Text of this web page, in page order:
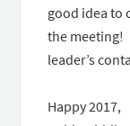
good idea to
the meeting!
leader’s
Happy 2017,